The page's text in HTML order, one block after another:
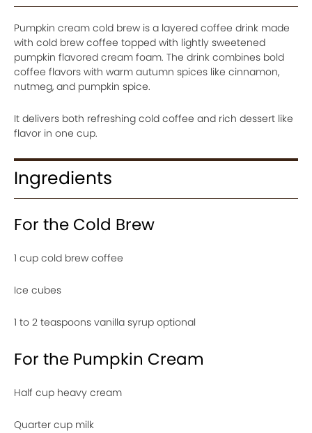
Pumpkin cream cold brew is a layered coffee drink made
with cold brew coffee topped with lightly sweetened
pumpkin flavored cream foam. The drink combines bold
coffee flavors with warm autumn spices like cinnamon,
nutmeg, and pumpkin spice.
It delivers both refreshing cold coffee and rich dessert like
flavor in one cup.
Ingredients
For the Cold Brew
1 cup cold brew coffee
Ice cubes
1 to 2 teaspoons vanilla syrup optional
For the Pumpkin Cream
Half cup heavy cream
Quarter cup milk